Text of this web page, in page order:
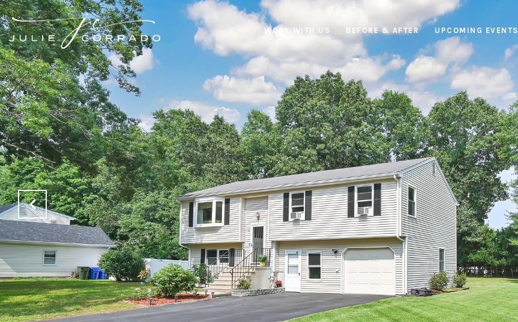
WORK WITH US BEFORE & AFTER UPCOMING EVENTS